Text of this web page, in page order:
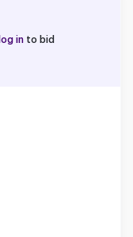
log in to bid